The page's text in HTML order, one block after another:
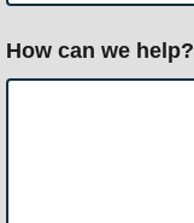
How can we help?